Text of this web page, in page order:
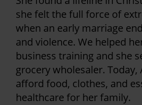
she felt the full force of
when an early marriage
and violence. We helped
business training and she
grocery wholesaler. Today,
afford food, clothes, and
healthcare for her family.